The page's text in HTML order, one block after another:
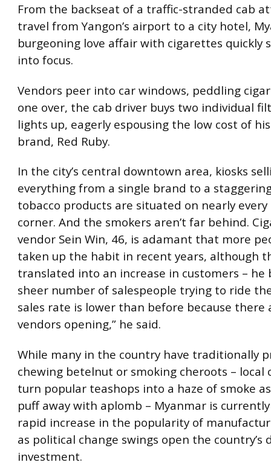
From the backseat of a traffic-stranded cab
travel from Yangon’s airport to a city hotel,
burgeoning love affair with cigarettes quickly
into focus.
Vendors peer into car windows, peddling
one over, the cab driver buys two individual
lights up, eagerly espousing the low cost of
brand, Red Ruby.
In the city’s central downtown area, kiosks
everything from a single brand to a
tobacco products are situated on nearly
corner. And the smokers aren’t far behind.
vendor Sein Win, 46, is adamant that more
taken up the habit in recent years, although
translated into an increase in customers – he
sheer number of salespeople trying to ride
sales rate is lower than before because there
vendors opening,” he said.
While many in the country have traditionally
chewing betelnut or smoking cheroots – local
turn popular teashops into a haze of smoke
puff away with aplomb – Myanmar is
rapid increase in the popularity of
as political change swings open the country’s
investment.